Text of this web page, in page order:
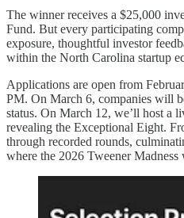
The winner receives a $25,000
Fund. But every participating
exposure, thoughtful investor
within the North Carolina startup
Applications are open from
PM. On March 6, companies will
status. On March 12, we’ll host a
revealing the Exceptional Eight.
through recorded rounds,
where the 2026 Tweener